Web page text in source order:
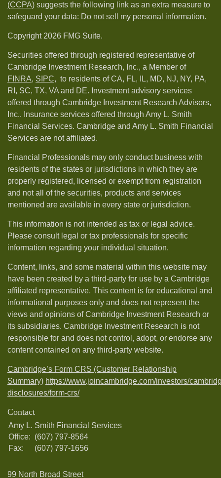
(CCPA) suggests the following link as an extra measure to
safeguard your data: Do not sell my personal information.
Copyright 2026 FMG Suite.
Securities offered through registered representative of
Cambridge Investment Research, Inc., a Member of
FINRA, SIPC, to residents of CA, FL, IL, MD, NJ, NY, PA,
RI, SC, TX, VA and DE. Investment advisory services
offered through Cambridge Investment Research Advisors,
Inc.. Insurance services offered through Amy L. Smith
Financial Services. Cambridge and Amy L. Smith Financial
Services are not affiliated.
Financial Professionals may only conduct business with
residents of the states or jurisdictions in which they are
properly registered, licensed or exempt from registration
and not all of the securities, products and services
mentioned are available in every state or jurisdiction.
This information is not intended as tax or legal advice.
Please consult legal or tax professionals for specific
information regarding your individual situation.
Content, links, and some material within this website may
have been created by a third-party for use by a Cambridge
affiliated representative. This content is for educational and
informational purposes only and does not represent the
views and opinions of Cambridge Investment Research or
its subsidiaries. Cambridge Investment Research is not
responsible for and does not control, adopt, or endorse any
content contained on any third-party website.
Cambridge’s Form CRS (Customer Relationship
Summary) https://www.joincambridge.com/investors/
disclosures/form-crs/
Contact
Amy L. Smith Financial Services
Office: (607) 797-8564
Fax:
(607) 797-1656
99 North Broad Street